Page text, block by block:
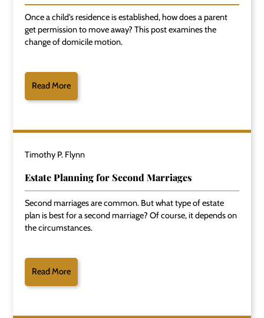
Once a child's residence is established, how does a parent
get permission to move away? This post examines the
change of domicile motion.
Read More
Timothy P. Flynn
Estate Planning for Second Marriages
Second marriages are common. But what type of estate
plan is best for a second marriage? Of course, it depends on
the circumstances.
Read More